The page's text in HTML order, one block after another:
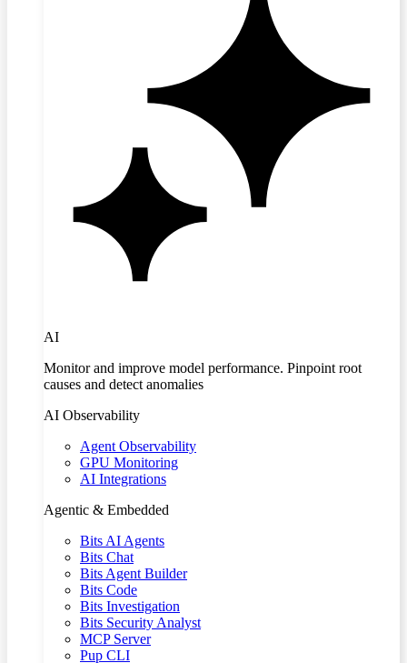
AI
Monitor and improve model performance. Pinpoint root
causes and detect anomalies
AI Observability
Agent Observability
GPU Monitoring
AI Integrations
Agentic & Embedded
Bits AI Agents
Bits Chat
Bits Agent Builder
Bits Code
Bits Investigation
Bits Security Analyst
MCP Server
Pup CLI